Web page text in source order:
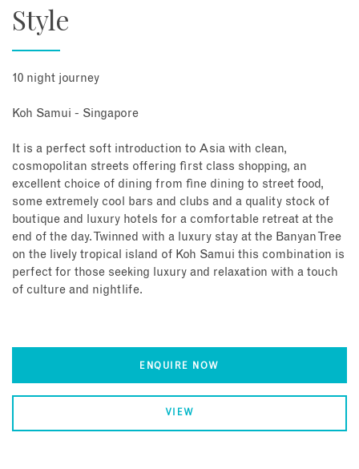
Style
10 night journey
Koh Samui - Singapore
It is a perfect soft introduction to Asia with clean,
cosmopolitan streets offering first class shopping, an
excellent choice of dining from fine dining to street food,
some extremely cool bars and clubs and a quality stock of
boutique and luxury hotels for a comfortable retreat at the
end of the day. Twinned with a luxury stay at the Banyan Tree
on the lively tropical island of Koh Samui this combination is
perfect for those seeking luxury and relaxation with a touch
of culture and nightlife.
ENQUIRE NOW
VIEW